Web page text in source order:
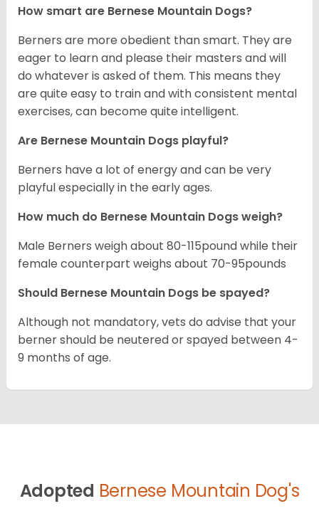
How smart are Bernese Mountain Dogs?
Berners are more obedient than smart. They are
eager to learn and please their masters and will
do whatever is asked of them. This means they
are quite easy to train and with consistent mental
exercises, can become quite intelligent.
Are Bernese Mountain Dogs playful?
Berners have a lot of energy and can be very
playful especially in the early ages.
How much do Bernese Mountain Dogs weigh?
Male Berners weigh about 80-115pound while their
female counterpart weighs about 70-95pounds
Should Bernese Mountain Dogs be spayed?
Although not mandatory, vets do advise that your
berner should be neutered or spayed between 4-
9 months of age.
Adopted Bernese Mountain Dog's